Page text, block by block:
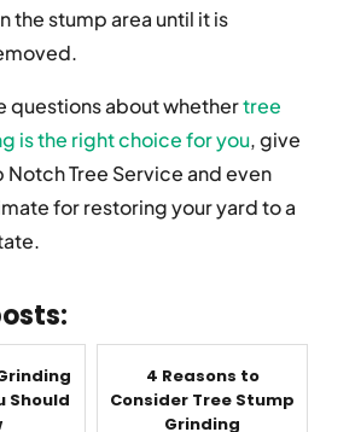
the stump area until it is
questions about whethertree
is the right choice for you, give
Notch Tree Service and even
for restoring your yard to a
Should
4 Reasons to
Consider Tree Stump
Grinding